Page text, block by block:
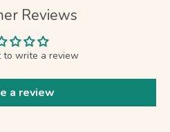
Reviews
to write a review
a review